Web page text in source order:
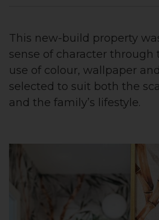
This new-build property
sense of character through
use of colour, wallpaper
selected to suit both the
and the family’s lifestyle.